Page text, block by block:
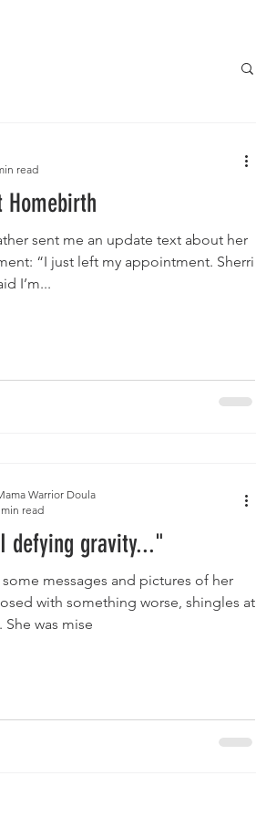
Homebirth
sent me an update text about her
“I just left my appointment. Sherri
I’m...
read
defying gravity..."
messages and pictures of her
with something worse, shingles at
She was mise
Warrior Doula
read